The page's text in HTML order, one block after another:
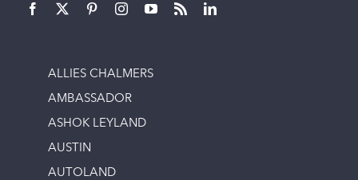
ALLIES CHALMERS
AMBASSADOR
ASHOK LEYLAND
AUSTIN
AUTOLAND